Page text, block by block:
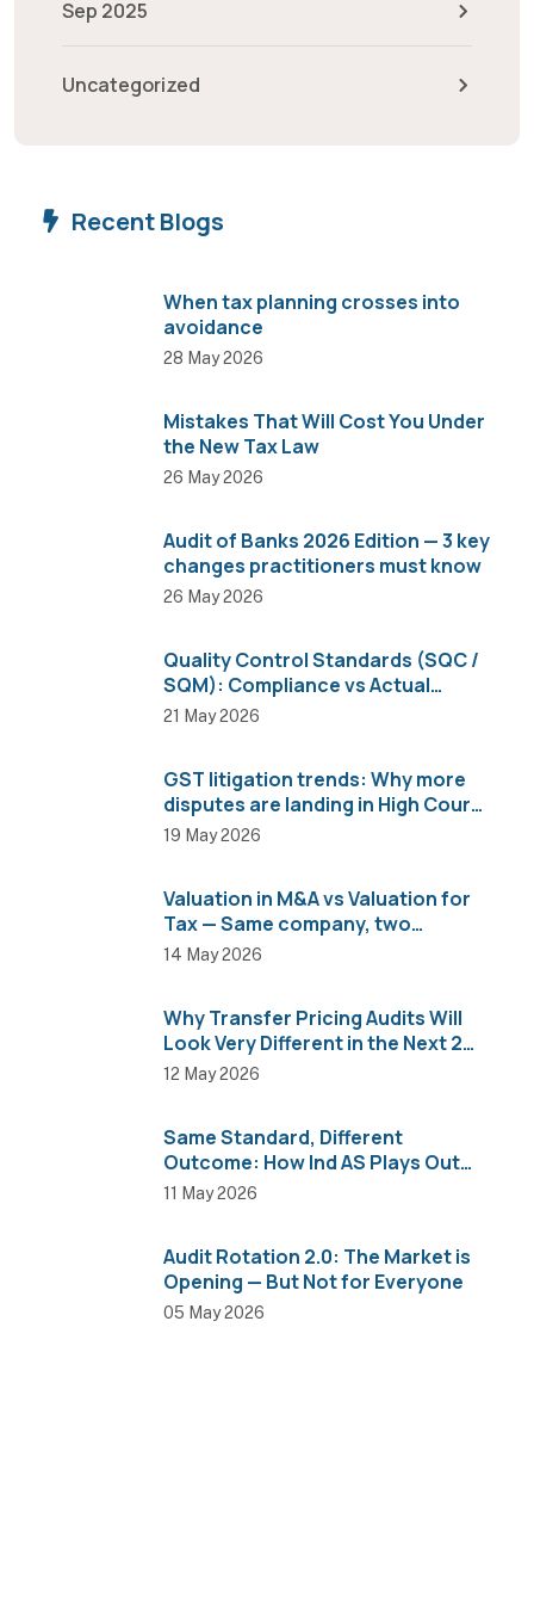
Sep 2025
Uncategorized
Recent Blogs
When tax planning crosses into
avoidance
28 May 2026
Mistakes That Will Cost You Under
the New Tax Law
26 May 2026
Audit of Banks 2026 Edition — 3 key
changes practitioners must know
26 May 2026
Quality Control Standards (SQC /
SQM): Compliance vs Actual
Implementation
21 May 2026
GST litigation trends: Why more
disputes are landing in High Courts
than AAR
19 May 2026
Valuation in M&A vs Valuation for
Tax — Same company, two
completely different numbers
14 May 2026
Why Transfer Pricing Audits Will
Look Very Different in the Next 2
Years
12 May 2026
Same Standard, Different
Outcome: How Ind AS Plays Out
Across Sectors
11 May 2026
Audit Rotation 2.0: The Market is
Opening — But Not for Everyone
05 May 2026